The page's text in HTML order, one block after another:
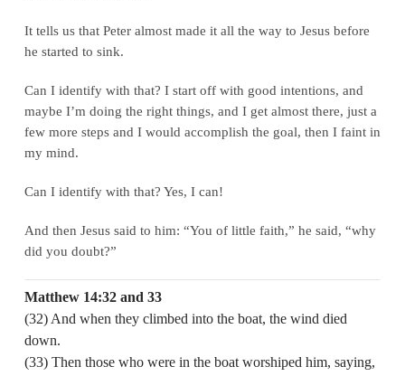
It tells us that Peter almost made it all the way to Jesus before
he started to sink.
Can I identify with that? I start off with good intentions, and
maybe I’m doing the right things, and I get almost there, just a
few more steps and I would accomplish the goal, then I faint in
my mind.
Can I identify with that? Yes, I can!
And then Jesus said to him: “You of little faith,” he said, “why
did you doubt?”
Matthew 14:32 and 33
(32) And when they climbed into the boat, the wind died
down.
(33) Then those who were in the boat worshiped him, saying,